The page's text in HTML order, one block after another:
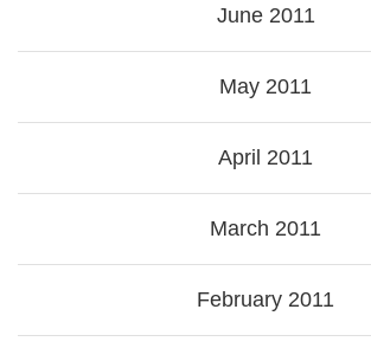
June 2011
May 2011
April 2011
March 2011
February 2011